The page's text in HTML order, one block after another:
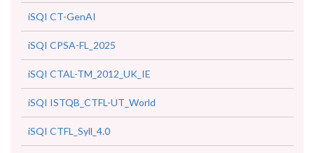
iSQI CT-GenAI
iSQI CPSA-FL_2025
iSQI CTAL-TM_2012_UK_IE
iSQI ISTQB_CTFL-UT_World
iSQI CTFL_Syll_4.0